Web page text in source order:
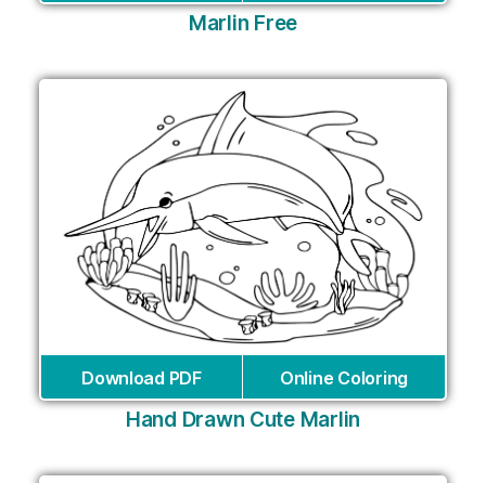
Marlin Free
Download PDF Online Coloring
Hand Drawn Cute Marlin